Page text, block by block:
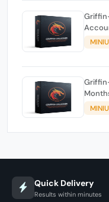
Quick Delivery
Results within minutes